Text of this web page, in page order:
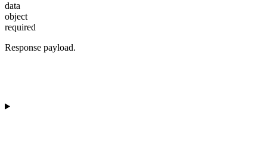
data
object
required
Response payload.